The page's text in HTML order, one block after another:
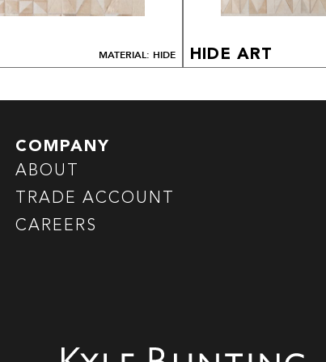
MATERIAL: HIDE HIDE ART
COMPANY
ABOUT
TRADE ACCOUNT
CAREERS